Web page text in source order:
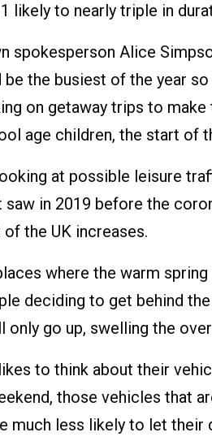
likely to nearly triple in
spokesperson Alice
be the busiest of the year
on getaway trips to
age children, the start of
at possible leisure
in 2019 before the
the UK increases.
where the warm
deciding to get behind
only go up, swelling the
to think about their
those vehicles that
much less likely to let their